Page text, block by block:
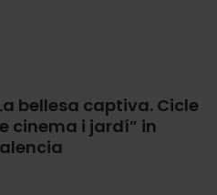
bellesa captiva. Cicle
cinema i jardí” in